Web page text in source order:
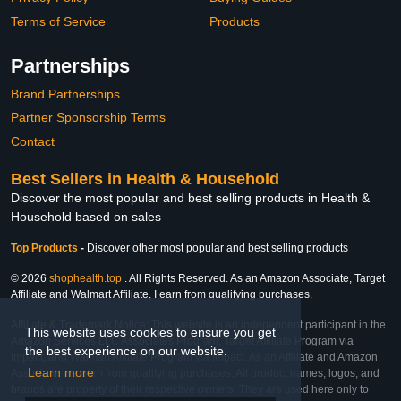
This website uses cookies to ensure you get
the best experience on our website.
Learn more
Terms of Service
Products
Partnerships
Brand Partnerships
Partner Sponsorship Terms
Contact
Best Sellers in Health & Household
Discover the most popular and best selling products in Health &
Household based on sales
Top Products - Discover other most popular and best selling products
© 2026 shophealth.top . All Rights Reserved. As an Amazon Associate, Target
Affiliate and Walmart Affiliate, I earn from qualifying purchases.
Affiliate & Trademark Notice: This website is an independent participant in the
Amazon Services LLC Associates Program, Target Affiliate Program via
Impact, and Walmart Affiliate Program via Impact. As an Affiliate and Amazon
Associate, we earn from qualifying purchases. All product names, logos, and
brands are property of their respective owners. They are used here only to